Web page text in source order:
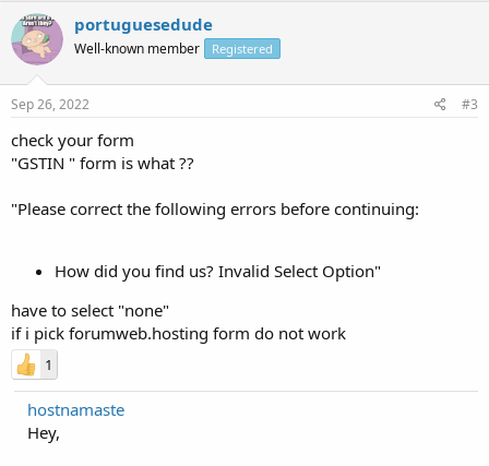
portuguesedude
Well-known member Registered
Sep 26, 2022 #3
check your form
"GSTIN " form is what ??
"Please correct the following errors before continuing:
How did you find us? Invalid Select Option"
have to select "none"
if i pick forumweb.hosting form do not work
1
hostnamaste
Hey,